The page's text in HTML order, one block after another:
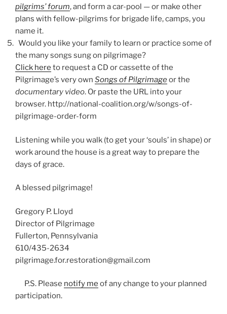
pilgrims’ forum, and form a car-pool — or make other
plans with fellow-pilgrims for brigade life, camps, you
name it.
Would you like your family to learn or practice some of
the many songs sung on pilgrimage?
Click here to request a CD or cassette of the
Pilgrimage’s very own Songs of Pilgrimageor the
documentary video. Or paste the URL into your
browser. http://national-coalition.org/w/songs-of-
pilgrimage-order-form
Listening while you walk (to get your ‘souls’ in shape) or
work around the house is a great way to prepare the
days of grace.
A blessed pilgrimage!
Gregory P. Lloyd
Director of Pilgrimage
Fullerton, Pennsylvania
610/435-2634
pilgrimage.for.restoration@gmail.com
P.S. Please notify me of any change to your planned
participation.